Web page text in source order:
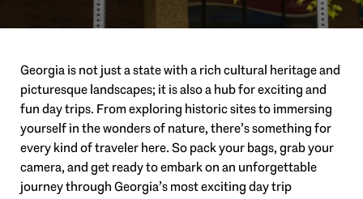
Georgia is not just a state with a rich cultural heritage and
picturesque landscapes; it is also a hub for exciting and
fun day trips. From exploring historic sites to immersing
yourself in the wonders of nature, there’s something for
every kind of traveler here. So pack your bags, grab your
camera, and get ready to embark on an unforgettable
journey through Georgia’s most exciting day trip